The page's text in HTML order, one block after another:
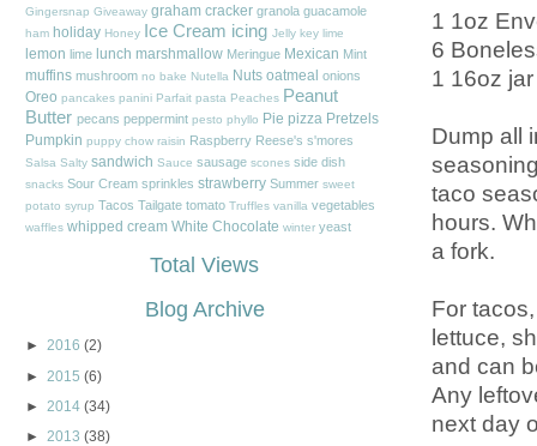
1 1oz
6
1 16oz
Dump all
taco
hours.
a fork.
For
lettuce,
and can
Any
next day
Gingersnap Giveaway graham cracker granola guacamole
ham holiday Honey Ice Cream icing Jelly key lime
lemon lime lunch marshmallow Meringue Mexican Mint
muffins mushroom no bake Nutella Nuts oatmeal onions
Oreo pancakes panini Parfait pasta Peaches Peanut
Butter pecans peppermint pesto phyllo Pie pizza Pretzels
Pumpkin puppy chow raisin Raspberry Reese's s'mores
Salsa Salty sandwich Sauce sausage scones side dish
snacks Sour Cream sprinkles strawberry Summer sweet
potato syrup Tacos Tailgate tomato Truffles vanilla vegetables
waffles whipped cream White Chocolate winter yeast
Total Views
Blog Archive
► 2016 (2)
►
2015 (6)
►
2014 (34)
►
2013 (38)